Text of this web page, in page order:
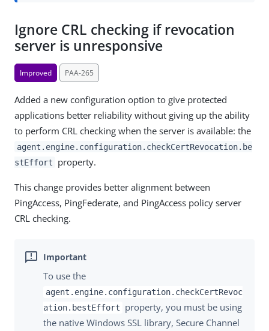
Ignore CRL checking if revocation
server is unresponsive
Improved PAA-265
Added a new configuration option to give protected
applications better reliability without giving up the ability
to perform CRL checking when the server is available: the
agent.engine.configuration.checkCertRevocation.be
stEffort
property.
This change provides better alignment between
PingAccess, PingFederate, and PingAccess policy server
CRL checking.
To use the
agent.engine.configuration.checkCertRevoc
ation.bestEffort
property, you must be using
the native Windows SSL library, Secure Channel